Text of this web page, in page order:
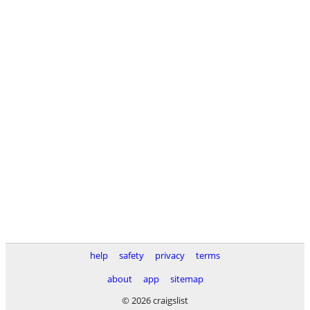
help safety privacy
terms
about
app
sitemap
© 2026 craigslist